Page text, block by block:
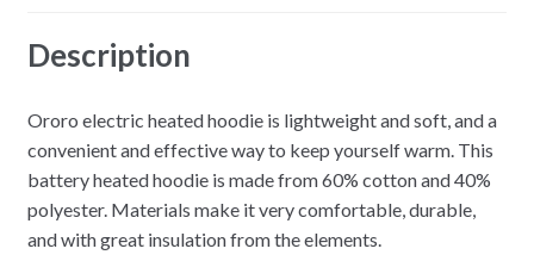
Description
Ororo electric heated hoodie is lightweight and soft, and a
convenient and effective way to keep yourself warm. This
battery heated hoodie is made from 60% cotton and 40%
polyester. Materials make it very comfortable, durable,
and with great insulation from the elements.